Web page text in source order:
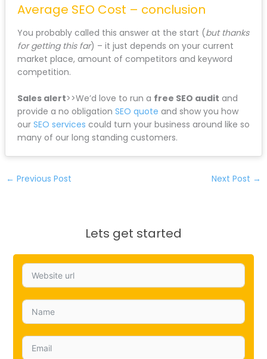
Average SEO Cost – conclusion
You probably called this answer at the start (but thanks
for getting this far) – it just depends on your current
market place, amount of competitors and keyword
competition.
Sales alert>>We’d love to run a free SEO audit and
provide a no obligation SEO quote and show you how
our SEO services could turn your business around like so
many of our long standing customers.
← Previous Post Next Post →
Lets get started